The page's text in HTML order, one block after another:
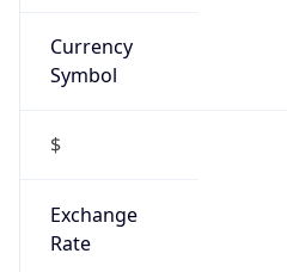
Currency
Symbol
$
Exchange
Rate